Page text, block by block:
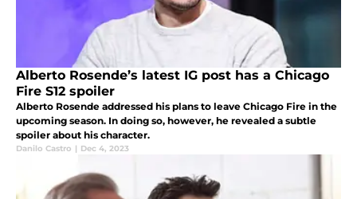
Alberto Rosende’s latest IG post has a Chicago
Fire S12 spoiler
Alberto Rosende addressed his plans to leave Chicago Fire in the
upcoming season. In doing so, however, he revealed a subtle
spoiler about his character.
Danilo Castro | Dec 4, 2023